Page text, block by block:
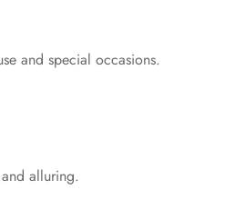
and special occasions.
alluring.